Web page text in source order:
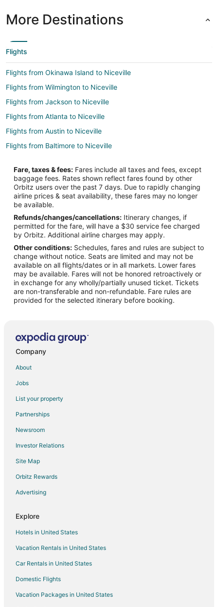
More Destinations
Flights
Flights from Okinawa Island to Niceville
Flights from Wilmington to Niceville
Flights from Jackson to Niceville
Flights from Atlanta to Niceville
Flights from Austin to Niceville
Flights from Baltimore to Niceville
Flights from Charlotte to Niceville
Flights from Chicago to Niceville
Flights from Columbus to Niceville
Flights from Dallas to Niceville
Flights from Denver to Niceville
Flights from Detroit to Niceville
Flights from Houston to Niceville
Flights from Indianapolis to Niceville
Flights from Kansas City to Niceville
Flights from Los Angeles to Niceville
Flights from Miami to Niceville
Flights from Minneapolis - St. Paul to Niceville
Flights from Montreal to Niceville
Flights from Nashville to Niceville
Flights from Salt Lake City to Niceville
Flights from San Antonio to Niceville
Flights from Seattle to Niceville
Flights from Portland to Niceville
Flights from Omaha to Niceville
Fare, taxes & fees: Fares include all taxes and fees, except
baggage fees. Rates shown reflect fares found by other
Orbitz users over the past 7 days. Due to rapidly changing
airline prices & seat availability, these fares may no longer
be available.
Refunds/changes/cancellations: Itinerary changes, if
permitted for the fare, will have a $30 service fee charged
by Orbitz. Additional airline charges may apply.
Other conditions: Schedules, fares and rules are subject to
change without notice. Seats are limited and may not be
available on all flights/dates or in all markets. Lower fares
may be available. Fares will not be honored retroactively or
in exchange for any wholly/partially unused ticket. Tickets
are non-transferable and non-refundable. Fare rules are
provided for the selected itinerary before booking.
Company
About
Jobs
List your property
Partnerships
Newsroom
Investor Relations
Site Map
Orbitz Rewards
Advertising
Explore
Hotels in United States
Vacation Rentals in United States
Car Rentals in United States
Domestic Flights
Vacation Packages in United States